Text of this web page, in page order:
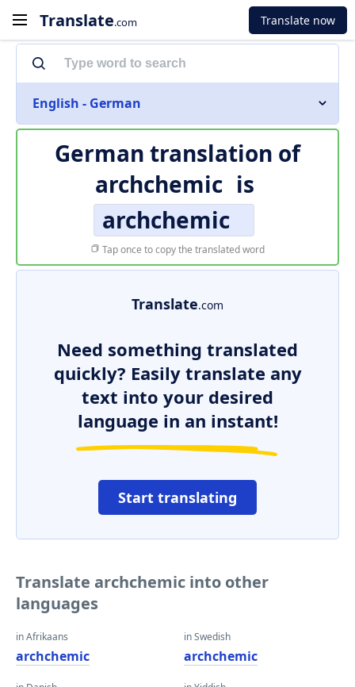
Translate.com Translate now
English - German
German translation of
archchemic is
archchemic
Tap once to copy the translated word
Translate.com
Need something translated
quickly? Easily translate any
text into your desired
language in an instant!
Start translating
Translate archchemic into other
languages
in Afrikaans
archchemic
in Swedish
archchemic